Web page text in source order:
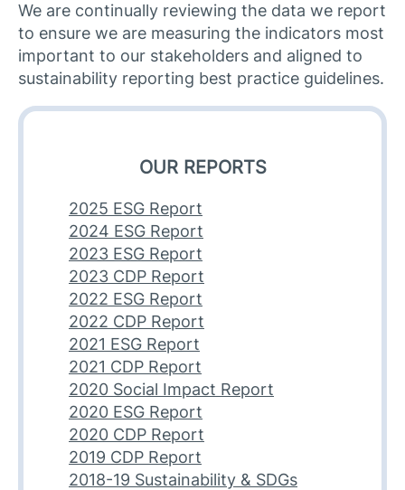
We are continually reviewing the data we report
to ensure we are measuring the indicators most
important to our stakeholders and aligned to
sustainability reporting best practice guidelines.​
OUR REPORTS
2025 ESG Report
2024 ESG Report
2023 ESG Report
2023 CDP Report
2022 ESG Report
2022 CDP Report
2021 ESG Report
2021 CDP Report
2020 Social Impact Report
2020 ESG Report
2020 CDP Report
2019 CDP Report
2018-19 Sustainability & SDGs